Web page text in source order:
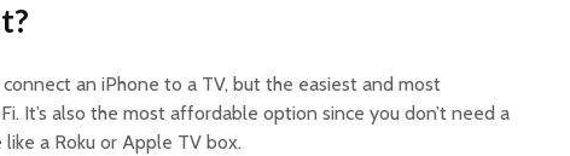
an iPhone to a TV, but the easiest and most
It’s also the most affordable option since you don’t need a
a Roku or Apple TV box.